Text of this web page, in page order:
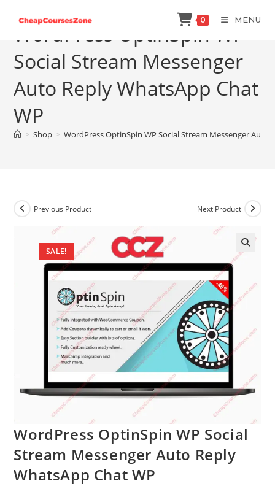
content
0 MENU
WordPress OptinSpin WP
Social Stream Messenger
Auto Reply WhatsApp Chat
WP
> Shop > WordPress OptinSpin WP Social Stream Messenger Auto
SALE!
Previous Product Next Product
WordPress OptinSpin WP Social
Stream Messenger Auto Reply
WhatsApp Chat WP